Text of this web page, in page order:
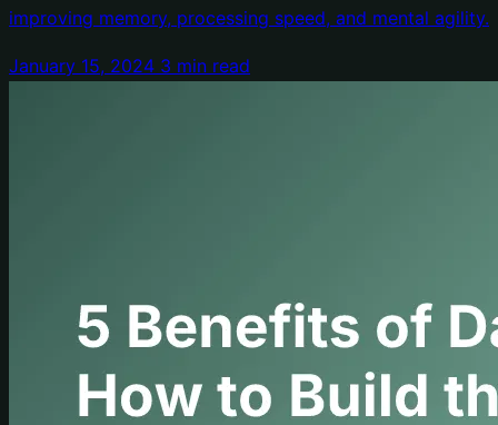
improving memory, processing speed, and mental agility.
January 15, 2024 3 min read